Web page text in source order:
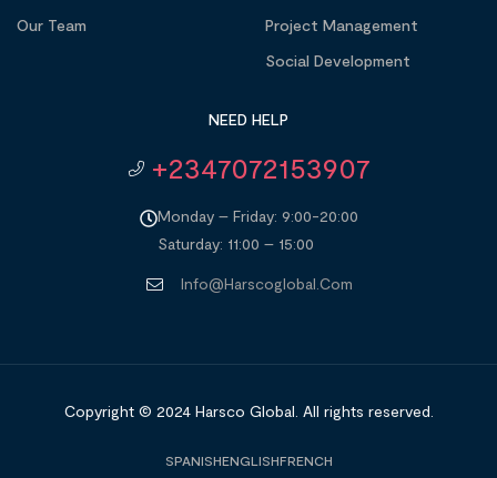
Our Team
Project Management
Social Development
NEED HELP
+2347072153907
Monday – Friday: 9:00-20:00
Saturday: 11:00 – 15:00
Info@harscoglobal.com
Copyright © 2024Harsco Global. All rights reserved.
SPANISHENGLISHFRENCH